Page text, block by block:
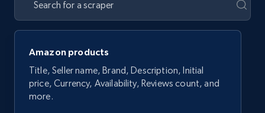
Amazon products
Title, Seller name, Brand, Description, Initial
price, Currency, Availability, Reviews count, and
more.